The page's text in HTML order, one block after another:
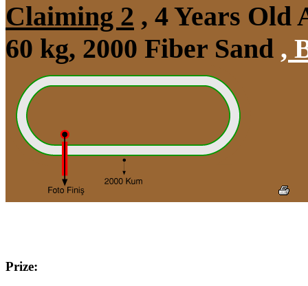
Claiming 2 , 4 Years Old
60 kg, 2000 Fiber Sand ,
Prize: